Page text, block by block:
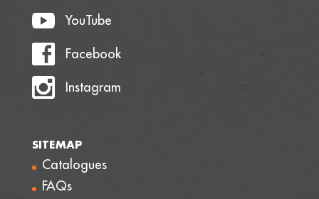
YouTube
Facebook
Instagram
SITEMAP
Catalogues
FAQs